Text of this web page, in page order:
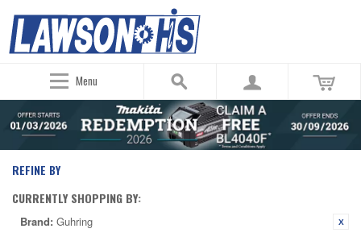
Menu
REFINE BY
CURRENTLY SHOPPING BY:
Brand: Guhring